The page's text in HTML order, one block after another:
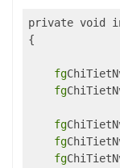
private void
{
fg
fg
fg
fg
fg